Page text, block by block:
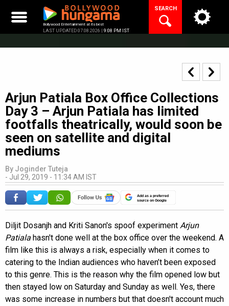
content
Bollywood Entertainment at its best
LAST UPDATED 07.08.2026 | 9:08 PM IST
SEARCH
Arjun Patiala Box Office Collections
Day 3 – Arjun Patiala has limited
footfalls theatrically, would soon be
seen on satellite and digital
mediums
By Joginder Tuteja
- Jul 29, 2019 - 11:34 AM IST
Add as a preferred
source on Google
Diljit Dosanjh and Kriti Sanon's spoof experiment Arjun
Patiala hasn't done well at the box office over the weekend. A
film like this is always a risk, especially when it comes to
catering to the Indian audiences who haven’t been exposed
to this genre. This is the reason why the film opened low but
then stayed low on Saturday and Sunday as well. Yes, there
was some increase in numbers but that doesn't account much